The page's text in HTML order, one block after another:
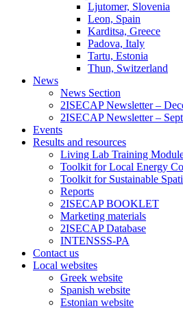
Ljutomer, Slovenia
Leon, Spain
Karditsa, Greece
Padova, Italy
Tartu, Estonia
Thun, Switzerland
News
News Section
2ISECAP Newsletter –
2ISECAP Newsletter –
Events
Results and resources
Living Lab Training
Toolkit for Local Energy
Toolkit for Sustainable
Reports
2ISECAP BOOKLET
Marketing materials
2ISECAP Database
INTENSSS-PA
Contact us
Local websites
Greek website
Spanish website
Estonian website